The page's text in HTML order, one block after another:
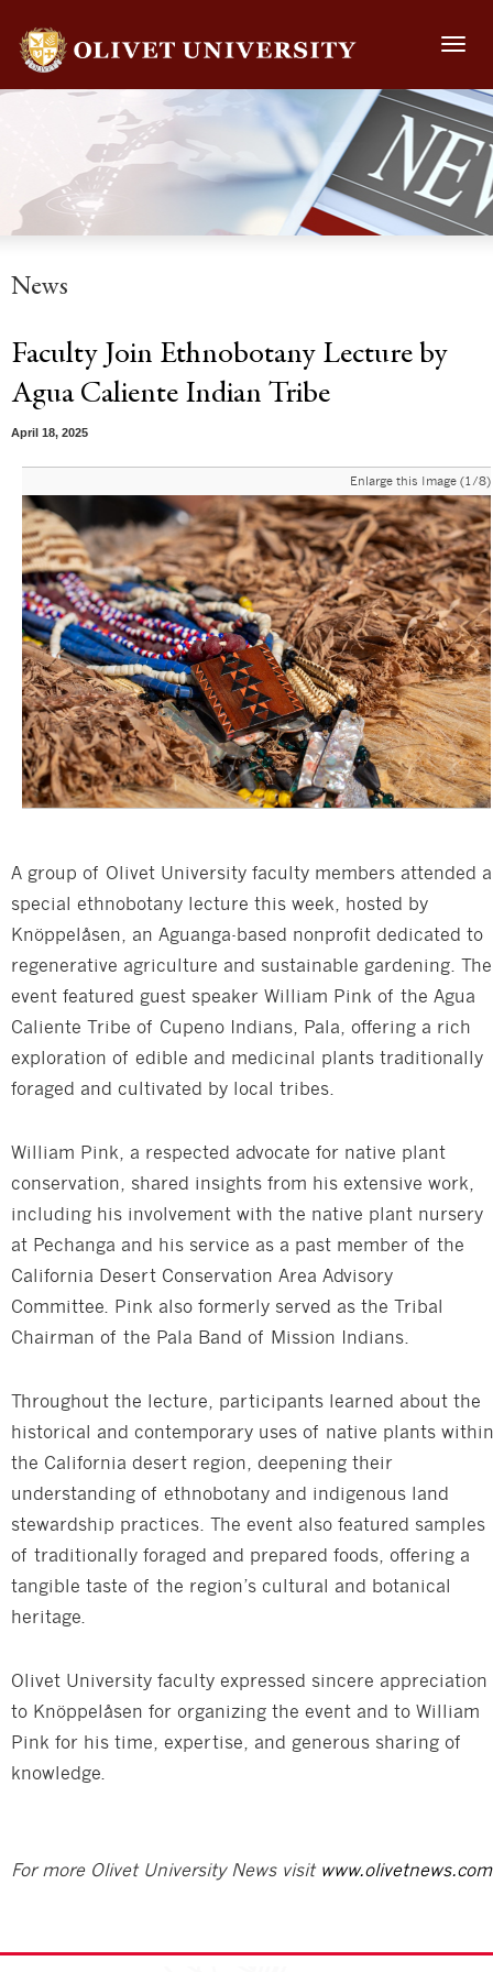
News
Faculty Join Ethnobotany Lecture by
Agua Caliente Indian Tribe
April 18, 2025
Enlarge this Image (1/8)
A group of Olivet University faculty members attended a
special ethnobotany lecture this week, hosted by
Knöppelåsen, an Aguanga-based nonprofit dedicated to
regenerative agriculture and sustainable gardening. The
event featured guest speaker William Pink of the Agua
Caliente Tribe of Cupeno Indians, Pala, offering a rich
exploration of edible and medicinal plants traditionally
foraged and cultivated by local tribes.
William Pink, a respected advocate for native plant
conservation, shared insights from his extensive work,
including his involvement with the native plant nursery
at Pechanga and his service as a past member of the
California Desert Conservation Area Advisory
Committee. Pink also formerly served as the Tribal
Chairman of the Pala Band of Mission Indians.
Throughout the lecture, participants learned about the
historical and contemporary uses of native plants within
the California desert region, deepening their
understanding of ethnobotany and indigenous land
stewardship practices. The event also featured samples
of traditionally foraged and prepared foods, offering a
tangible taste of the region’s cultural and botanical
heritage.
Olivet University faculty expressed sincere appreciation
to Knöppelåsen for organizing the event and to William
Pink for his time, expertise, and generous sharing of
knowledge.
For more Olivet University News visit www.olivetnews.com